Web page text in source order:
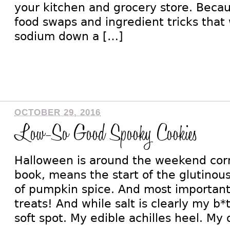
your kitchen and grocery store.
food swaps and ingredient tricks
sodium down a […]
OCTOBER 29, 2016
Low-So Good Spooky Cookies
Halloween is around the weekend
book, means the start of the
of pumpkin spice. And most
treats! And while salt is clearly my
soft spot. My edible achilles heel. My